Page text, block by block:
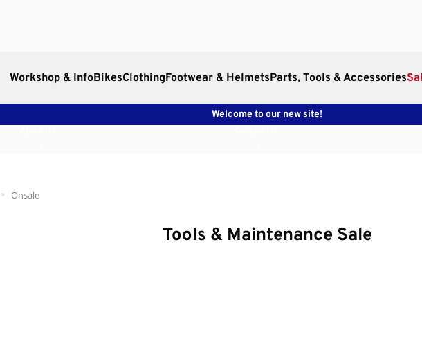
Workshop & InfoBikesClothingFootwear & HelmetsParts, Tools & Accessories
Welcome to our new site!
Onsale
Tools & Maintenance Sale